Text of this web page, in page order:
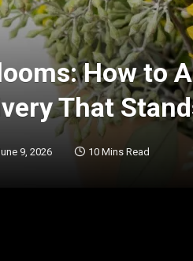
How to
That
9, 2026 10 Mins Read